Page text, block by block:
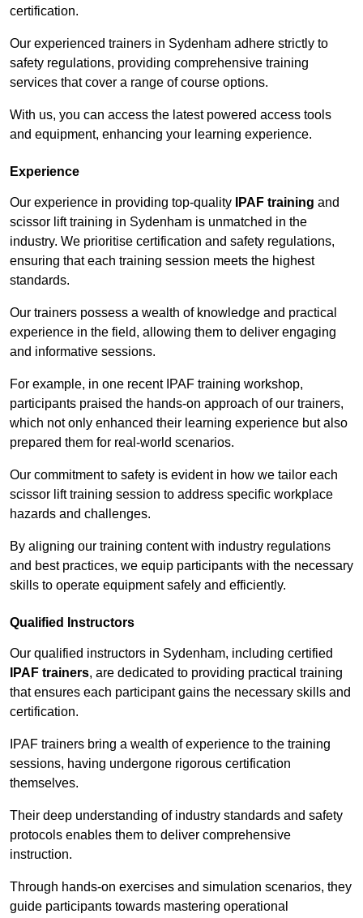
certification.
Our experienced trainers in Sydenham adhere strictly to
safety regulations, providing comprehensive training
services that cover a range of course options.
With us, you can access the latest powered access tools
and equipment, enhancing your learning experience.
Experience
Our experience in providing top-quality IPAF training and
scissor lift training in Sydenham is unmatched in the
industry. We prioritise certification and safety regulations,
ensuring that each training session meets the highest
standards.
Our trainers possess a wealth of knowledge and practical
experience in the field, allowing them to deliver engaging
and informative sessions.
For example, in one recent IPAF training workshop,
participants praised the hands-on approach of our trainers,
which not only enhanced their learning experience but also
prepared them for real-world scenarios.
Our commitment to safety is evident in how we tailor each
scissor lift training session to address specific workplace
hazards and challenges.
By aligning our training content with industry regulations
and best practices, we equip participants with the necessary
skills to operate equipment safely and efficiently.
Qualified Instructors
Our qualified instructors in Sydenham, including certified
IPAF trainers, are dedicated to providing practical training
that ensures each participant gains the necessary skills and
certification.
IPAF trainers bring a wealth of experience to the training
sessions, having undergone rigorous certification
themselves.
Their deep understanding of industry standards and safety
protocols enables them to deliver comprehensive
instruction.
Through hands-on exercises and simulation scenarios, they
guide participants towards mastering operational